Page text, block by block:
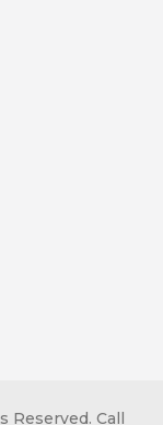
Reserved. Call